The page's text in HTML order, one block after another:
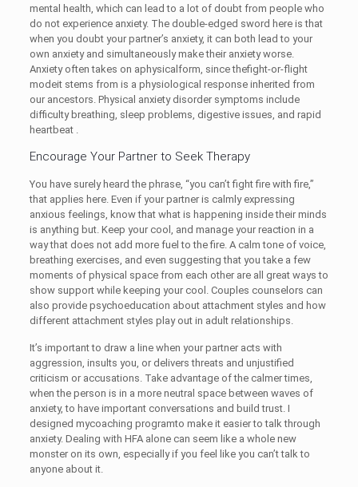
mental health, which can lead to a lot of doubt from people who
do not experience anxiety. The double-edged sword here is that
when you doubt your partner’s anxiety, it can both lead to your
own anxiety and simultaneously make their anxiety worse.
Anxiety often takes on aphysicalform, since thefight-or-flight
modeit stems from is a physiological response inherited from
our ancestors. Physical anxiety disorder symptoms include
difficulty breathing, sleep problems, digestive issues, and rapid
heartbeat .
Encourage Your Partner to Seek Therapy
You have surely heard the phrase, “you can’t fight fire with fire,”
that applies here. Even if your partner is calmly expressing
anxious feelings, know that what is happening inside their minds
is anything but. Keep your cool, and manage your reaction in a
way that does not add more fuel to the fire. A calm tone of voice,
breathing exercises, and even suggesting that you take a few
moments of physical space from each other are all great ways to
show support while keeping your cool. Couples counselors can
also provide psychoeducation about attachment styles and how
different attachment styles play out in adult relationships.
It’s important to draw a line when your partner acts with
aggression, insults you, or delivers threats and unjustified
criticism or accusations. Take advantage of the calmer times,
when the person is in a more neutral space between waves of
anxiety, to have important conversations and build trust. I
designed mycoaching programto make it easier to talk through
anxiety. Dealing with HFA alone can seem like a whole new
monster on its own, especially if you feel like you can’t talk to
anyone about it.